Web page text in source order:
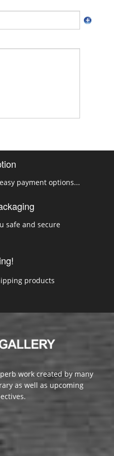
easy payment options...
safe and secure
products
work created by many
as well as upcoming